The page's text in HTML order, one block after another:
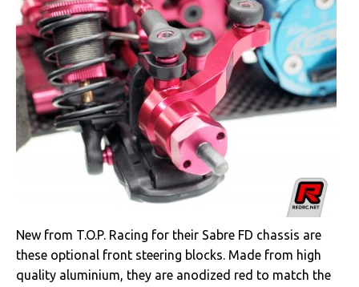
New from T.O.P. Racing for their Sabre FD chassis are
these optional front steering blocks. Made from high
quality aluminium, they are anodized red to match the